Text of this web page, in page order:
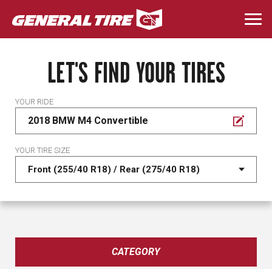
Skip
to
main
LET'S FIND YOUR TIRES
YOUR RIDE
2018 BMW M4 Convertible
YOUR TIRE SIZE
CATEGORY